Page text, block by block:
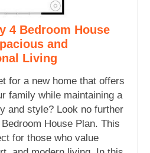
4 Bedroom House
and
Living
for a new home that offers
family while maintaining a
and style? Look no further
House Plan. This
for those who value